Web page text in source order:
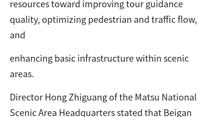
resources toward improving tour guidance
quality, optimizing pedestrian and traffic flow,
and
enhancing basic infrastructure within scenic
areas.
Director Hong Zhiguang of the Matsu National
Scenic Area Headquarters stated that Beigan